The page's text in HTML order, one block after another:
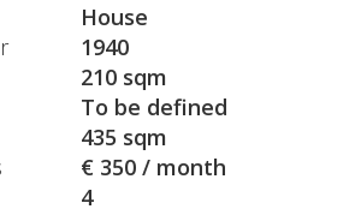
House
1940
210 sqm
To be defined
435 sqm
€ 350 / month
4